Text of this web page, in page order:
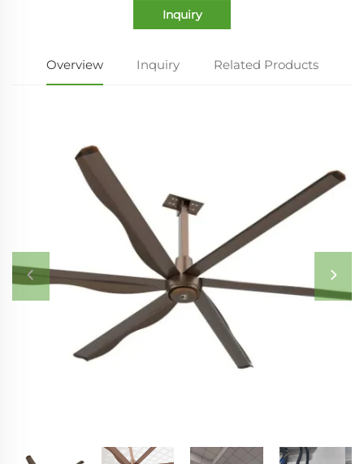
Inquiry
Overview Inquiry Related Products